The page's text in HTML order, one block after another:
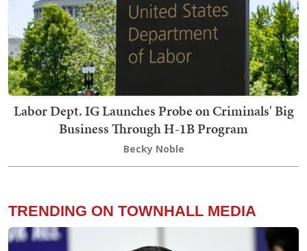
Labor Dept. IG Launches Probe on Criminals' Big
Business Through H-1B Program
Becky Noble
TRENDING ON TOWNHALL MEDIA